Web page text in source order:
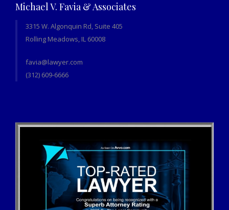
Michael V. Favia & Associates
3315 W. Algonquin Rd, Suite 405
Rolling Meadows, IL 60008
favia@lawyer.com
(312) 609-6666